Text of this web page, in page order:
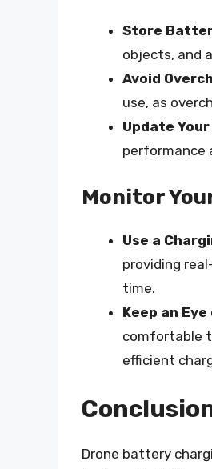
Store
objects, and
Avoid
use, as
Update Your
performance
Monitor
Use a
providing
time.
Keep an
comfortable
efficient
Drone battery